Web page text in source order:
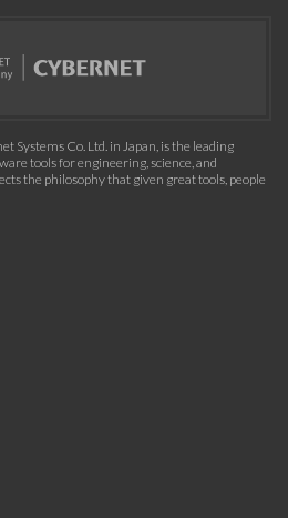
Systems Co. Ltd. in Japan, is the leading
tools for engineering, science, and
the philosophy that given great tools, people